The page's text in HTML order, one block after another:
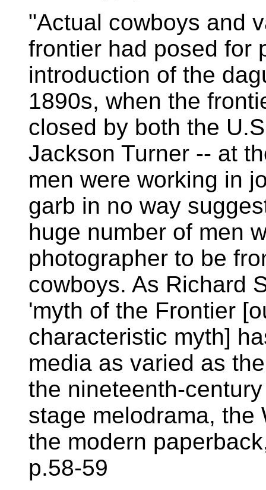
"Actual cowboys and
frontier had posed for
introduction of the
1890s, when the
closed by both the
Jackson Turner -- at
men were working in
garb in no way
huge number of men
photographer to be
cowboys. As Richard
'myth of the Frontier
characteristic myth]
media as varied as
the nineteenth-
stage melodrama, the
the modern
p.58-59